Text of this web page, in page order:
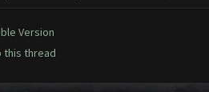
Version
this thread